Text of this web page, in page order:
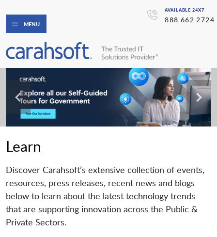
AVAILABLE 24X7
888.662.2724
MENU
Learn
Discover Carahsoft’s extensive collection of events,
resources, press releases, recent news and blogs
below to learn about the latest technology trends
that are supporting innovation across the Public &
Private Sectors.